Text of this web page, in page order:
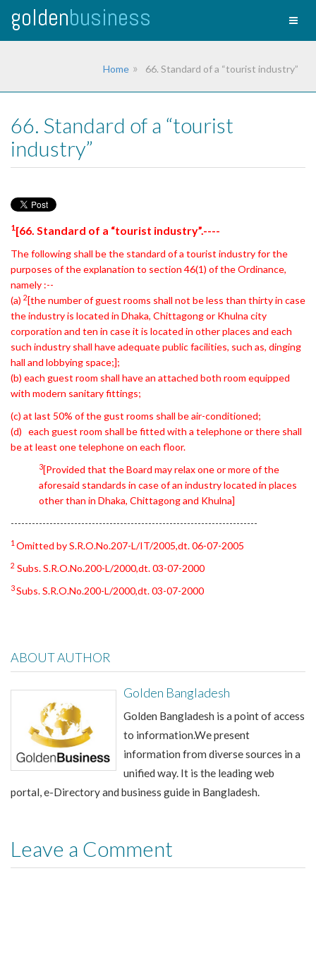
goldenbusiness
Home 66. Standard of a “tourist industry”
66. Standard of a “tourist
industry”
1[66. Standard of a “tourist industry”.----
The following shall be the standard of a tourist industry for the
purposes of the explanation to section 46(1) of the Ordinance,
namely :--
(a) 2[the number of guest rooms shall not be less than thirty in case
the industry is located in Dhaka, Chittagong or Khulna city
corporation and ten in case it is located in other places and each
such industry shall have adequate public facilities, such as, dinging
hall and lobbying space;];
(b) each guest room shall have an attached both room equipped
with modern sanitary fittings;
(c) at last 50% of the gust rooms shall be air-conditioned;
(d) each guest room shall be fitted with a telephone or there shall
be at least one telephone on each floor.
3[Provided that the Board may relax one or more of the
aforesaid standards in case of an industry located in places
other than in Dhaka, Chittagong and Khulna]
----------------------------------------------------------------------
1 Omitted by S.R.O.No.207-L/IT/2005,dt. 06-07-2005
2 Subs. S.R.O.No.200-L/2000,dt. 03-07-2000
3Subs. S.R.O.No.200-L/2000,dt. 03-07-2000
ABOUT AUTHOR
Golden Bangladesh
Golden Bangladesh is a point of access
to information.We present
information from diverse sources in a
unified way. It is the leading web
portal, e-Directory and business guide in Bangladesh.
Leave a Comment